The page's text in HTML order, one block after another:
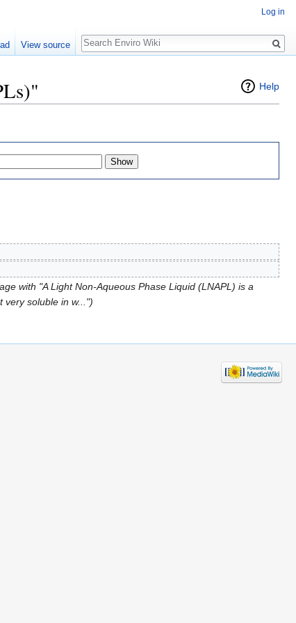
Help
with "A Light Non-Aqueous Phase Liquid (LNAPL) is a
very soluble in w...")
Log in
View source
Search